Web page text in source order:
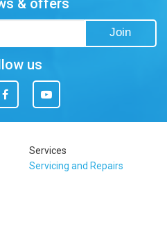
& offers
Join
us
You
Tube
Services
Servicing and Repairs